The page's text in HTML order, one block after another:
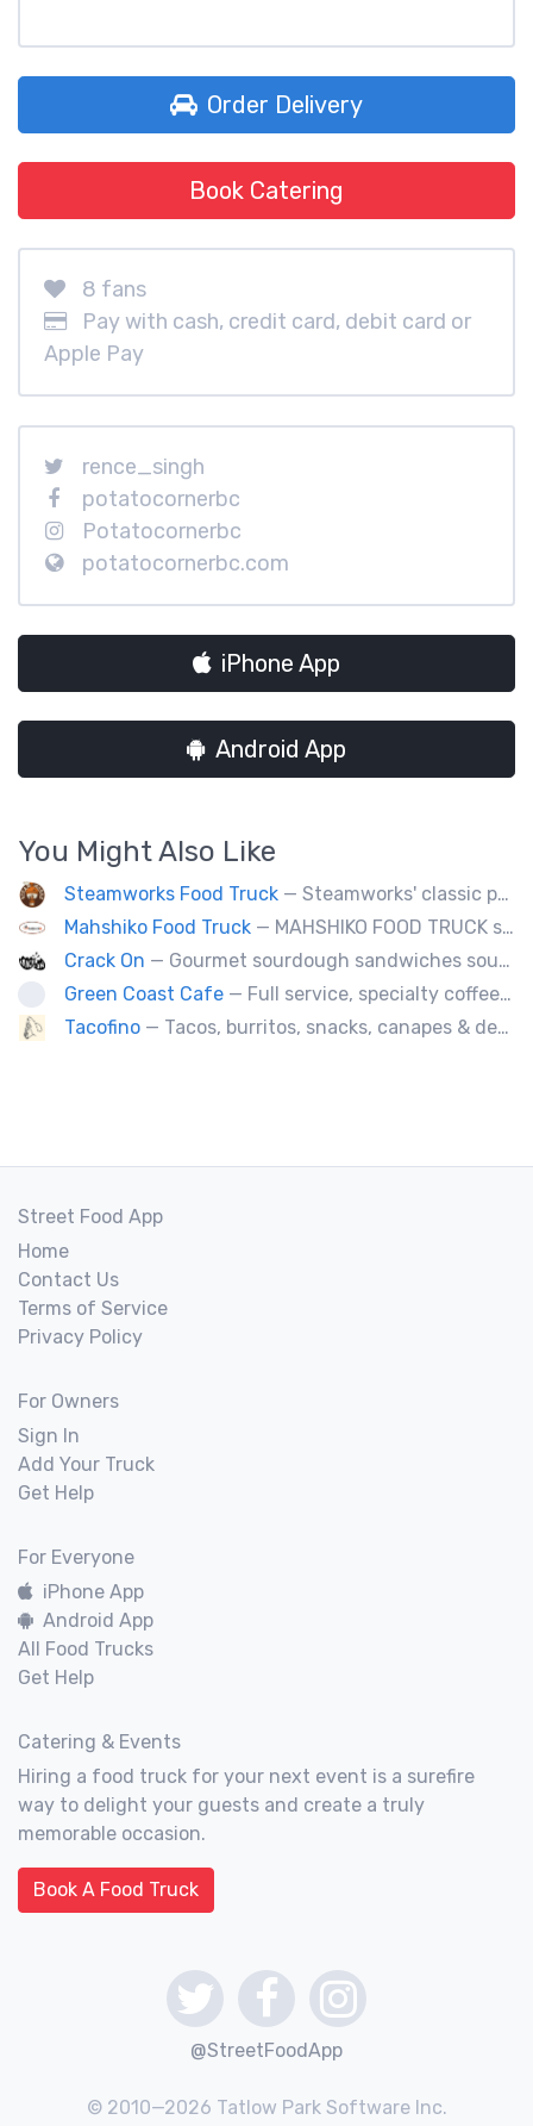
Order Delivery
Book Catering
8 fans
Pay with cash, credit card, debit card or
Apple Pay
rence_singh
potatocornerbc
Potatocornerbc
potatocornerbc.com
iPhone App
Android App
You Might Also Like
Steamworks Food Truck — Steamworks' classic pub fare or custom event menus now available for catering!
Mahshiko Food Truck — MAHSHIKO FOOD TRUCK serves delicious & healthy Korean Dishes such as Bibimbap with various proteins, Korean Chicken with a special dipping sauce. We cater to events.
Crack On — Gourmet sourdough sandwiches sourced with premium local ingredients.
Green Coast Cafe — Full service, specialty coffee truck serving organic espresso from Agro Roasters.
Tacofino — Tacos, burritos, snacks, canapes & desserts
Street Food App
Home
Contact Us
Terms of Service
Privacy Policy
For Owners
Sign In
Add Your Truck
Get Help
For Everyone
iPhone App
Android App
All Food Trucks
Get Help
Catering & Events
Hiring a food truck for your next event is a surefire
way to delight your guests and create a truly
memorable occasion.
Book A Food Truck
@StreetFoodApp
© 2010—2026 Tatlow Park Software Inc.